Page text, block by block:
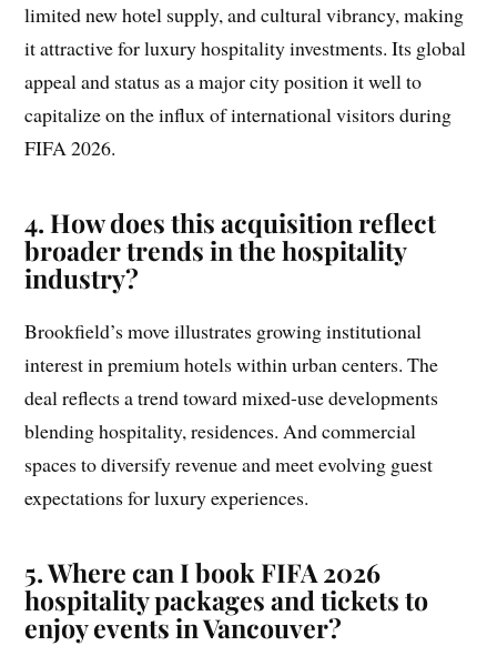
limited new hotel supply, and cultural vibrancy, making
it attractive for luxury hospitality investments. Its global
appeal and status as a major city position it well to
capitalize on the influx of international visitors during
FIFA 2026.
4. How does this acquisition reflect
broader trends in the hospitality
industry?
Brookfield’s move illustrates growing institutional
interest in premium hotels within urban centers. The
deal reflects a trend toward mixed-use developments
blending hospitality, residences. And commercial
spaces to diversify revenue and meet evolving guest
expectations for luxury experiences.
5. Where can I book FIFA 2026
hospitality packages and tickets to
enjoy events in Vancouver?